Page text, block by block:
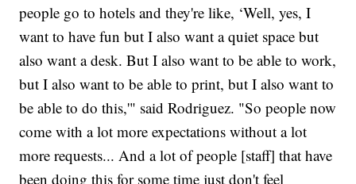
people go to hotels and they're like, ‘Well, yes, I
want to have fun but I also want a quiet space but
also want a desk. But I also want to be able to work,
but I also want to be able to print, but I also want to
be able to do this,'" said Rodriguez. "So people now
come with a lot more expectations without a lot
more requests... And a lot of people [staff] that have
been doing this for some time just don't feel